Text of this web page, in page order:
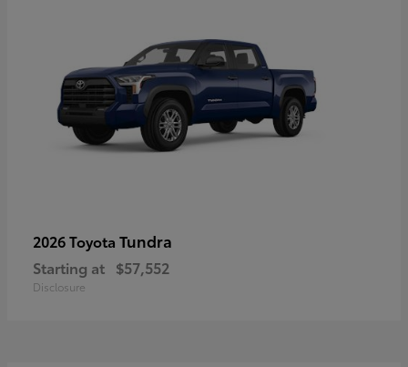
2026 Toyota Tundra
Starting at $57,552
Disclosure